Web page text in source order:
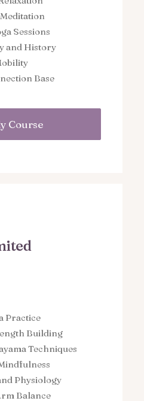
Sessions
and History
Base
Course
Practice
Building
Techniques
Physiology
Balance